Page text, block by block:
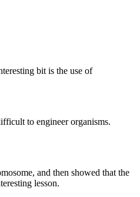
bit is the use of
to engineer organisms.
and then showed that the
lesson.